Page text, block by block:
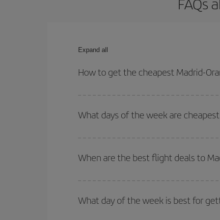
Expand all
How to get the cheapest Madrid-
outbound and return flight.
What days of the week are
of. We'll show you the cheapest flights not only
deal. And be sure to look carefully at the
When are the best flight deals to
Besides, if you're thinking about a weekend
What day of the week is best for